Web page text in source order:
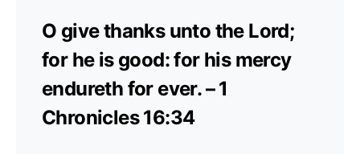
O give thanks unto the Lord;
for he is good: for his mercy
endureth for ever. – 1
Chronicles 16:34